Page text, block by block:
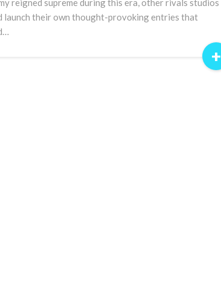
reigned supreme during this era, other rivals studios
launch their own thought-provoking entries that
+